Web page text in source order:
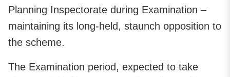
Planning Inspectorate during Examination –
maintaining its long-held, staunch opposition to
the scheme.
The Examination period, expected to take